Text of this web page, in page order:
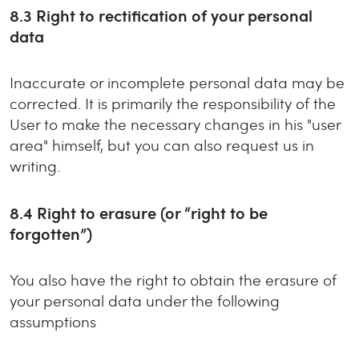
8.3 Right to rectification of your personal
data
Inaccurate or incomplete personal data may be
corrected. It is primarily the responsibility of the
User to make the necessary changes in his "user
area" himself, but you can also request us in
writing.
8.4 Right to erasure (or “right to be
forgotten”)
You also have the right to obtain the erasure of
your personal data under the following
assumptions